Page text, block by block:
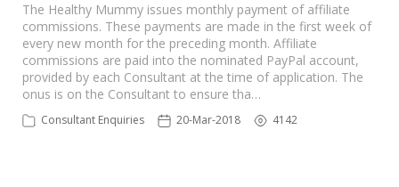
Knowledge Base
The Healthy Mummy issues monthly payment of affiliate
commissions. These payments are made in the first week of
every new month for the preceding month. Affiliate
commissions are paid into the nominated PayPal account,
provided by each Consultant at the time of application. The
onus is on the Consultant to ensure tha…
Consultant Enquiries 20-Mar-2018 4142